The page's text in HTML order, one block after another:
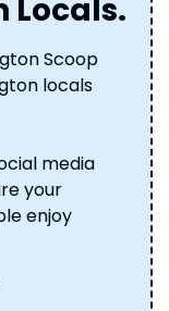
Locals.
Scoop
locals
media
your
enjoy